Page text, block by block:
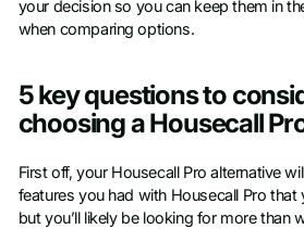
your decision so you can keep them in
when comparing options.
5 key questions to
choosing a Housecall
First off, your Housecall Pro alternative
features you had with Housecall Pro
but you’ll likely be looking for more than